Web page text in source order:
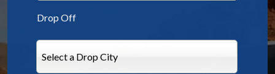
Drop Off
Select a Drop City